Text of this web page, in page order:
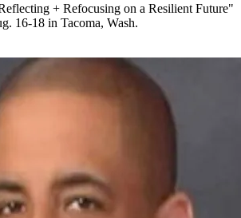
+ Refocusing on a Resilient Future"
16-18 in Tacoma, Wash.